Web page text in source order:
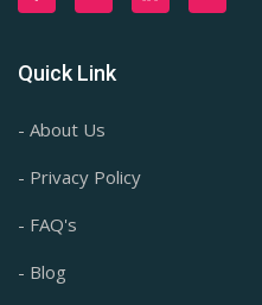
Quick Link
- About Us
- Privacy Policy
- FAQ's
- Blog